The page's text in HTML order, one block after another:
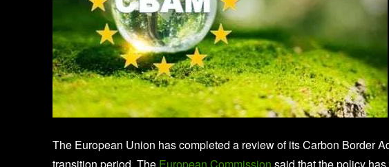
The European Union has completed a review of its Carbon Border
transition period. The European Commission said that the policy